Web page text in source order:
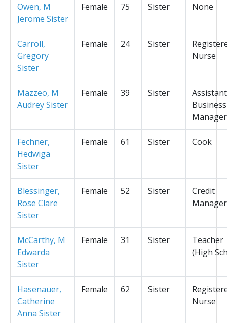
Owen, M
Jerome Sister
Female 75 Sister None
Carroll,
Gregory
Sister
Female 24 Sister
Nurse
Mazzeo, M
Audrey Sister
Female 39 Sister
Assistant
Business
Manager
Fechner,
Hedwiga
Sister
Female 61 Sister Cook
Blessinger,
Rose Clare
Sister
Female 52 Sister
Credit
Manager
McCarthy, M
Edwarda
Sister
Female 31 Sister
Teacher
(High
Hasenauer,
Catherine
Anna Sister
Female 62 Sister
Nurse